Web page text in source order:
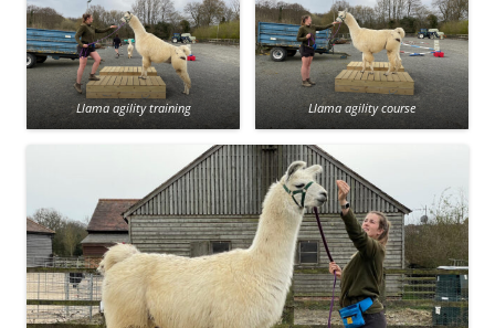
Llama agility training Llama agility course